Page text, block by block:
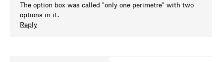
The option box was called "only one perimetre" with two
options in it.
Reply